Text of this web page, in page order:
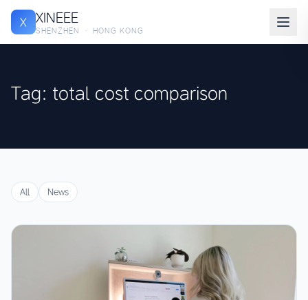
X XINEEE
SHENZHEN · HONG KONG
Tag: total cost comparison
All News